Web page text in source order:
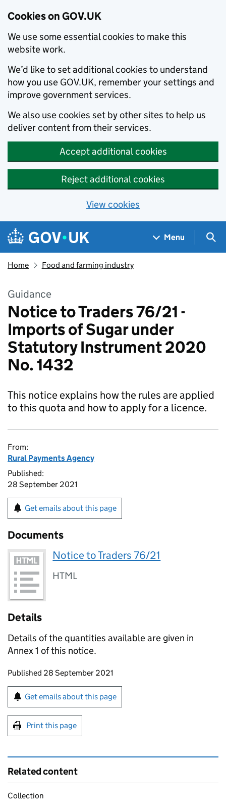
Cookies on GOV.UK
We use some essential cookies to make this
website work.
We’d like to set additional cookies to understand
how you use GOV.UK, remember your settings and
improve government services.
We also use cookies set by other sites to help us
deliver content from their services.
Accept additional cookies
Reject additional cookies
View cookies
Skip to main content
Navigation menu
Menu
Home Food and farming industry
Guidance
Notice to Traders 76/21 -
Imports of Sugar under
Statutory Instrument 2020
No. 1432
This notice explains how the rules are applied
to this quota and how to apply for a licence.
From:
Rural Payments Agency
Published:
28 September 2021
Get emails about this page
Documents
Notice to Traders 76/21
HTML
Details
Details of the quantities available are given in
Annex 1 of this notice.
Updates to this page
Published 28 September 2021
Sign up for emails or print this page
Get emails about this page
Print this page
Related content
Collection